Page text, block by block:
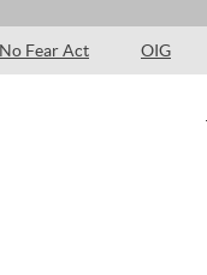
No Fear Act OIG